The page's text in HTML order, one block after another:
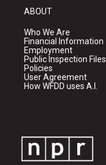
ABOUT
Who We Are
Financial Information
Employment
Public Inspection Files
Policies
User Agreement
How WFDD uses A.I.